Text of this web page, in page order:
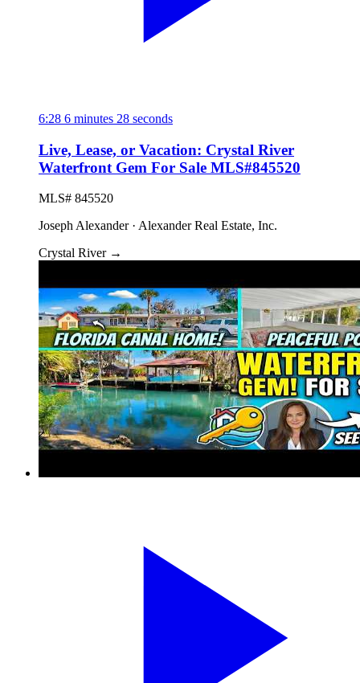
6:28 6 minutes 28 seconds
Live, Lease, or Vacation: Crystal River
Waterfront Gem For Sale MLS#845520
MLS# 845520
Joseph Alexander · Alexander Real Estate, Inc.
Crystal River →